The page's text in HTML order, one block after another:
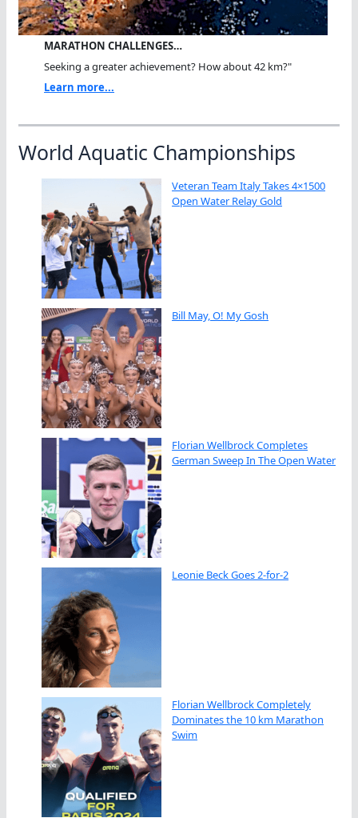
MARATHON CHALLENGES…
Seeking a greater achievement? How about 42 km?"
Learn more...
World Aquatic Championships
Veteran Team Italy Takes 4×1500
Open Water Relay Gold
Bill May, O! My Gosh
Florian Wellbrock Completes
German Sweep In The Open Water
Leonie Beck Goes 2-for-2
Florian Wellbrock Completely
Dominates the 10 km Marathon
Swim